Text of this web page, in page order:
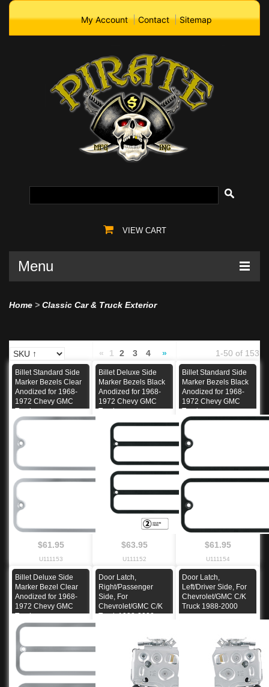
My Account Contact Sitemap
VIEW CART
Menu
Home > Classic Car & Truck Exterior
« 1 2 3 4 » 1-50 of 153
Billet Standard Side
Marker Bezels Clear
Anodized for 1968-
1972 Chevy GMC
Truck
$61.95
U111153
Billet Deluxe Side
Marker Bezels Black
Anodized for 1968-
1972 Chevy GMC
Truck
$63.95
U111152
Billet Standard Side
Marker Bezels Black
Anodized for 1968-
1972 Chevy GMC
Truck
$61.95
U111154
Billet Deluxe Side
Marker Bezel Clear
Anodized for 1968-
1972 Chevy GMC
Truck
Door Latch,
Right/Passenger
Side, For
Chevrolet/GMC C/K
Truck 1988-2000
Door Latch,
Left/Driver Side, For
Chevrolet/GMC C/K
Truck 1988-2000